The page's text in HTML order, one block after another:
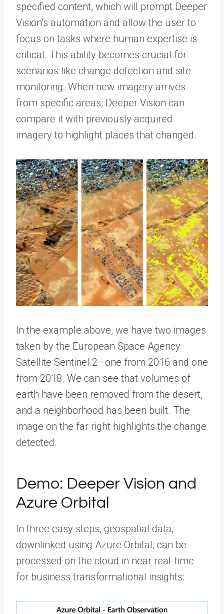
specified content, which will prompt Deeper
Vision’s automation and allow the user to
focus on tasks where human expertise is
critical. This ability becomes crucial for
scenarios like change detection and site
monitoring. When new imagery arrives
from specific areas, Deeper Vision can
compare it with previously acquired
imagery to highlight places that changed.
In the example above, we have two images
taken by the European Space Agency
Satellite Sentinel 2—one from 2016 and one
from 2018. We can see that volumes of
earth have been removed from the desert,
and a neighborhood has been built. The
image on the far right highlights the change
detected.
Demo: Deeper Vision and
Azure Orbital
In three easy steps, geospatial data,
downlinked using Azure Orbital, can be
processed on the cloud in near real-time
for business transformational insights: